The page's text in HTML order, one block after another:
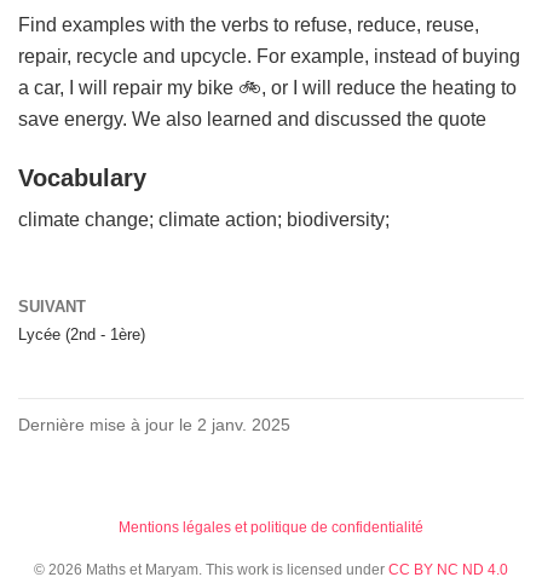
Find examples with the verbs to refuse, reduce, reuse,
repair, recycle and upcycle. For example, instead of buying
a car, I will repair my bike 🚲, or I will reduce the heating to
save energy. We also learned and discussed the quote
Vocabulary
climate change; climate action; biodiversity;
SUIVANT
Lycée (2nd - 1ère)
Dernière mise à jour le 2 janv. 2025
Mentions légales et politique de confidentialité
© 2026 Maths et Maryam. This work is licensed under CC BY NC ND 4.0